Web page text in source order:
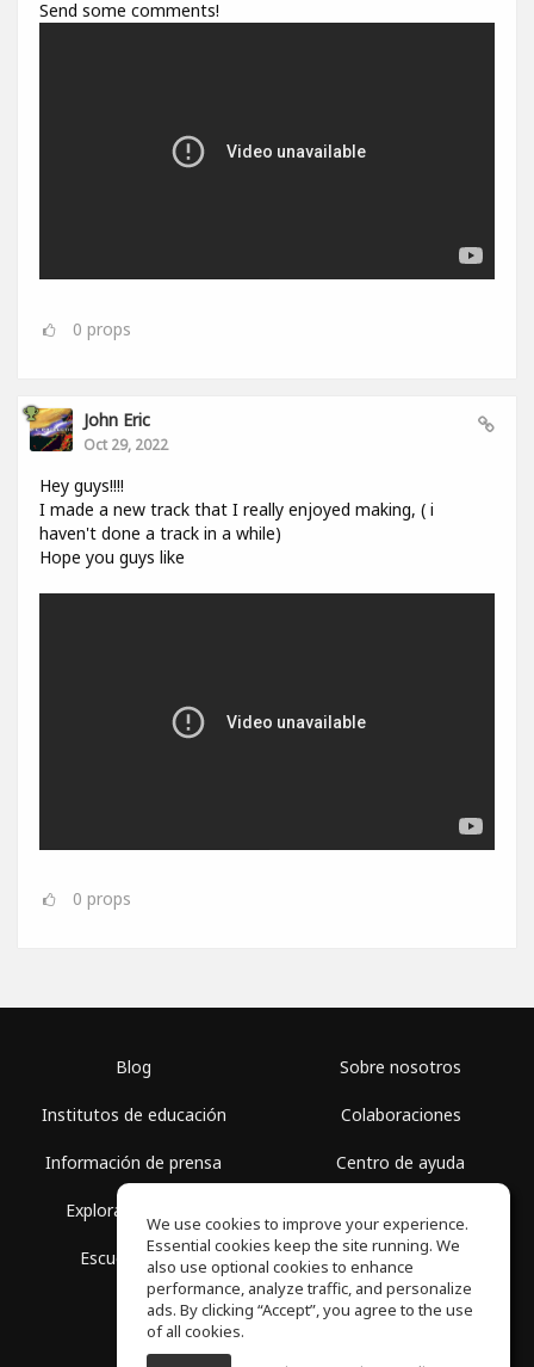
Send some comments!
0 props
John Eric
Oct 29, 2022
Hey guys!!!!
I made a new track that I really enjoyed making, ( i
haven't done a track in a while)
Hope you guys like
0 props
Blog
Institutos de educación
Información de prensa
Explorar espacios
Escuela gratis
Sobre nosotros
Colaboraciones
Centro de ayuda
Política de privacidad
We use cookies to improve your experience.
Essential cookies keep the site running. We
also use optional cookies to enhance
performance, analyze traffic, and personalize
ads. By clicking “Accept”, you agree to the use
of all cookies.